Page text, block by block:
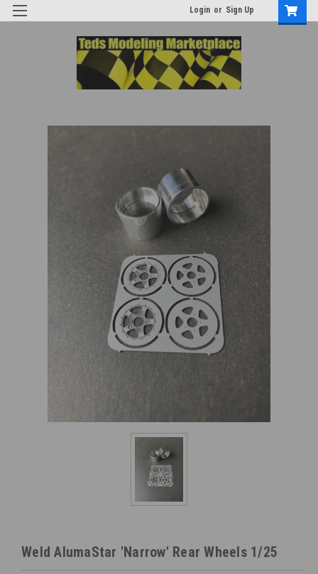
Login or Sign Up
Weld AlumaStar 'Narrow' Rear Wheels 1/25